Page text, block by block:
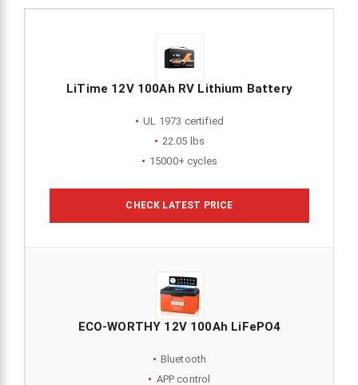
LiTime 12V 100Ah RV Lithium Battery
UL 1973 certified
22.05 lbs
15000+ cycles
CHECK LATEST PRICE
ECO-WORTHY 12V 100Ah LiFePO4
Bluetooth
APP control